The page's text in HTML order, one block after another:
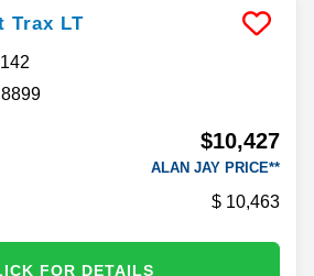
Trax LT
$10,427
ALAN JAY PRICE**
10,463
FOR DETAILS